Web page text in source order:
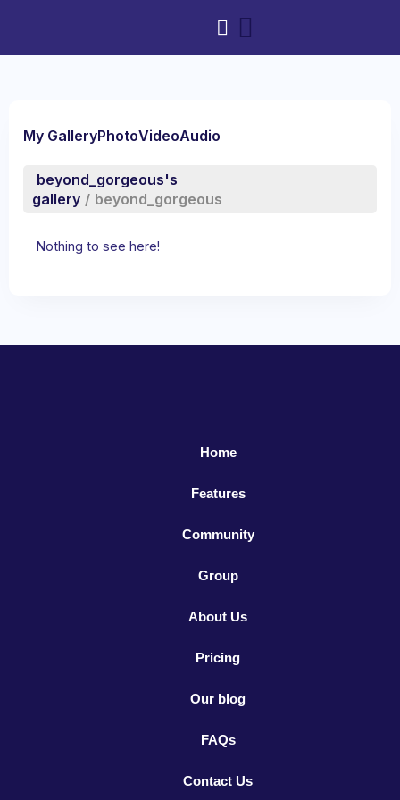
My GalleryPhotoVideoAudio
beyond_gorgeous's
gallery / beyond_gorgeous
Nothing to see here!
Home
Features
Community
Group
About Us
Pricing
Our blog
FAQs
Contact Us